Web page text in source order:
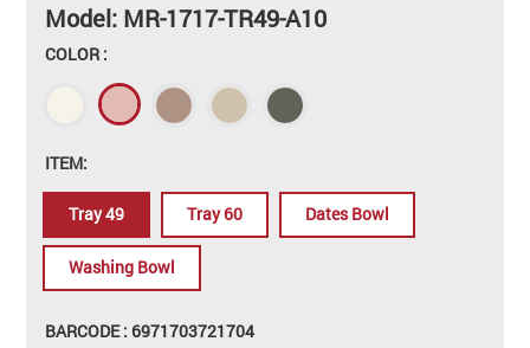
Model: MR-1717-TR49-A10
COLOR :
ITEM:
Tray 49 Tray 60 Dates Bowl
Washing Bowl
BARCODE : 6971703721704